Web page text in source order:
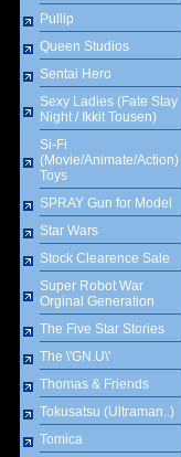
Pullip
Queen Studios
Sentai Hero
Sexy Ladies (Fate Stay
Night / Ikkit Tousen)
Si-Fi
(Movie/Animate/Action)
Toys
SPRAY Gun for Model
Star Wars
Stock Clearence Sale
Super Robot War
Orginal Generation
The Five Star Stories
The \'GN.U\'
Thomas & Friends
Tokusatsu (Ultraman..)
Tomica